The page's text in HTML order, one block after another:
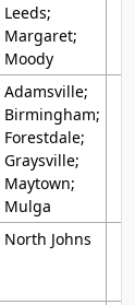
Leeds;
Margaret;
Moody
Adamsville;
Birmingham;
Forestdale;
Graysville;
Maytown;
Mulga
North Johns